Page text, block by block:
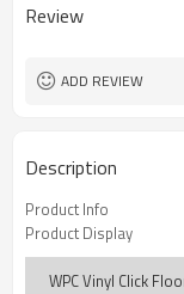
Formaldehyde
Review
ADD REVIEW
Description
Product Info
Product Display
WPC Vinyl Click